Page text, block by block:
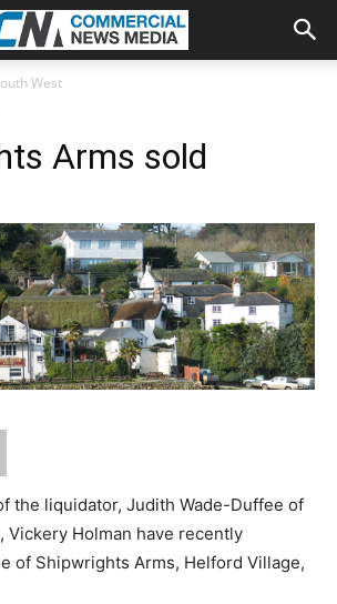
West
Arms sold
the liquidator, Judith Wade-Duffee of
Vickery Holman have recently
of Shipwrights Arms, Helford Village,